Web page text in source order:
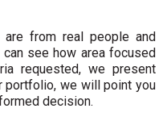
are from real people and
see how area focused
requested, we present
portfolio, we will point you
decision.